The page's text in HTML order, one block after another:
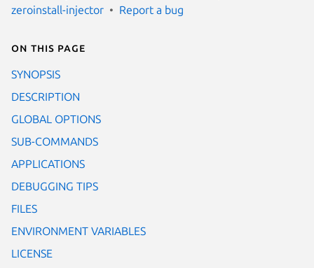
zeroinstall-injector
Report a bug
On this page
SYNOPSIS
DESCRIPTION
GLOBAL OPTIONS
SUB-COMMANDS
APPLICATIONS
DEBUGGING TIPS
FILES
ENVIRONMENT VARIABLES
LICENSE